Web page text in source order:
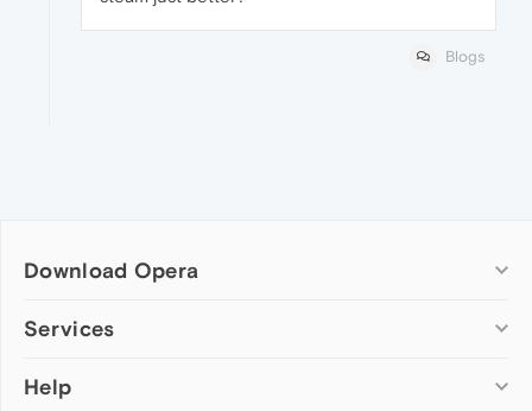
Blogs
Download Opera
Computer browsers
Opera for Mac
Services
Add-ons
Help